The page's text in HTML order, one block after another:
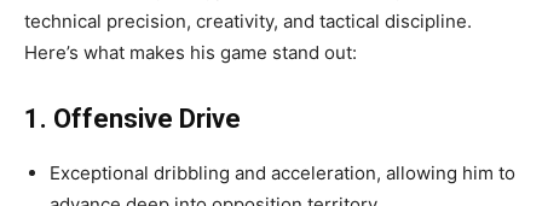
technical precision, creativity, and tactical discipline.
Here’s what makes his game stand out:
1. Offensive Drive
Exceptional dribbling and acceleration, allowing him to